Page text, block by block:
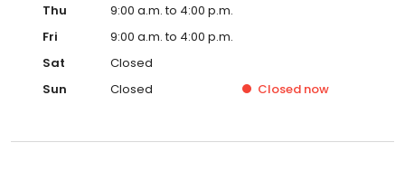
Thu
9:00 a.m. to 4:00 p.m.
Fri
9:00 a.m. to 4:00 p.m.
Sat
Closed
Sun
Closed Closed now